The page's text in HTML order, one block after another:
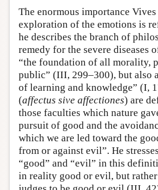
The enormous importance Vives
exploration of the emotions is
he describes the branch of
remedy for the severe diseases
“the foundation of all morality,
public” (III, 299–300), but also
of learning and knowledge” (I,
(affectus sive affectiones) are
those faculties which nature
pursuit of good and the
which we are led toward the
from or against evil”. He
“good” and “evil” in this
in reality good or evil, but rather